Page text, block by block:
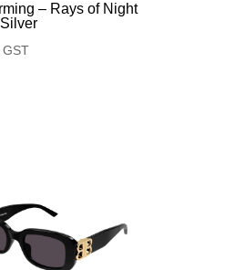
– Rays of Night
GST